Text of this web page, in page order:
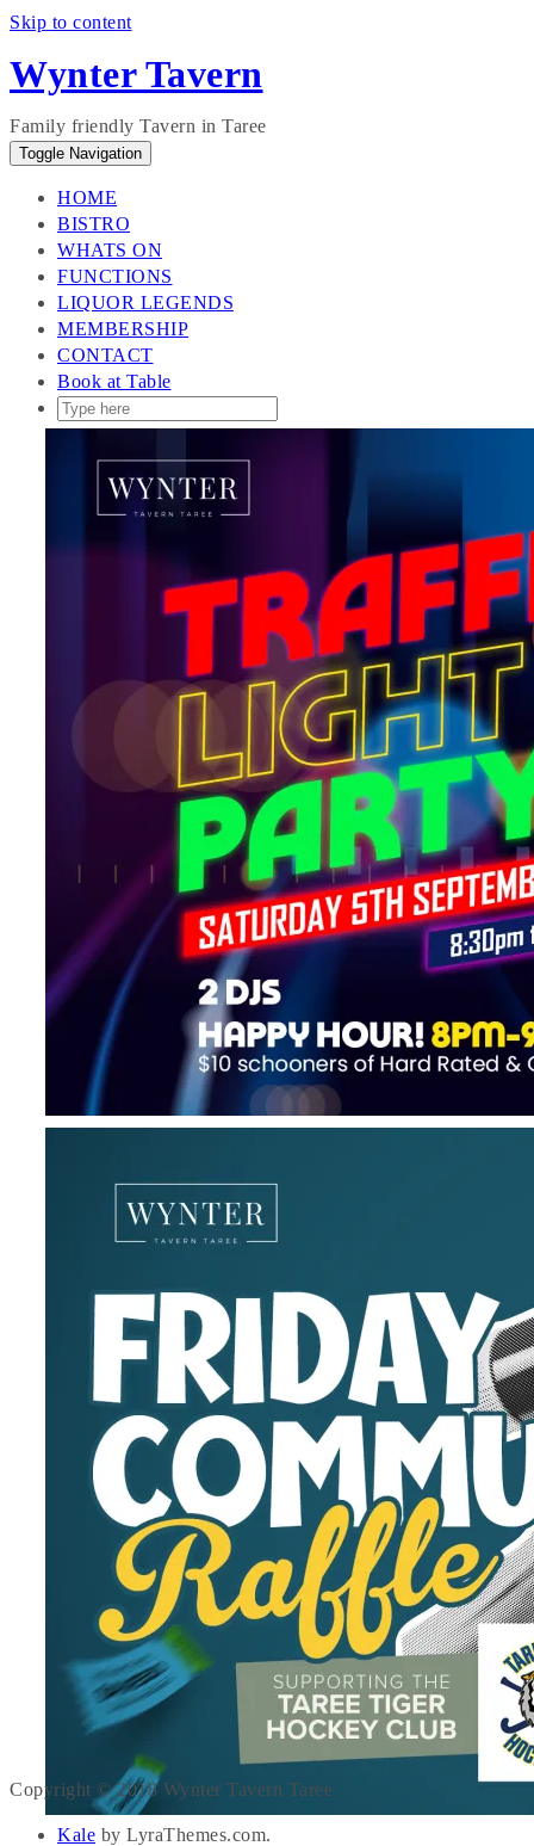
Skip to content
Wynter Tavern
Family friendly Tavern in Taree
Toggle Navigation
HOME
BISTRO
WHATS ON
FUNCTIONS
LIQUOR LEGENDS
MEMBERSHIP
CONTACT
Book at Table
Copyright © 2018 Wynter Tavern Taree
Kale by LyraThemes.com.